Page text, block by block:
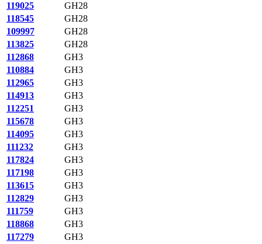
119025
GH28
118545
GH28
109997
GH28
113825
GH28
112868
GH3
110884
GH3
112965
GH3
114913
GH3
112251
GH3
115678
GH3
114095
GH3
111232
GH3
117824
GH3
117198
GH3
113615
GH3
112829
GH3
111759
GH3
118868
GH3
117279
GH3